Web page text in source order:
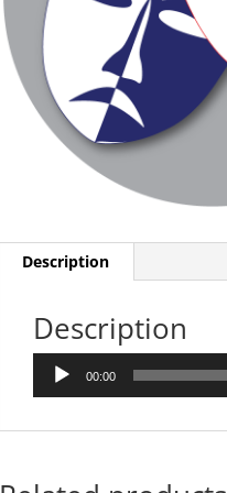
Description
Description
Audio
Player
00:00